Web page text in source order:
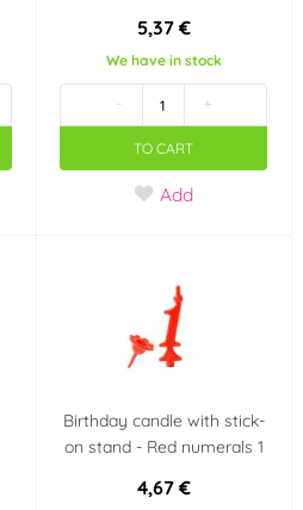
Blue (2)
Green (2)
5,37 €
We have in stock
- +
TO CART
Add
Birthday candle with stick-
on stand - Red numerals 1
4,67 €